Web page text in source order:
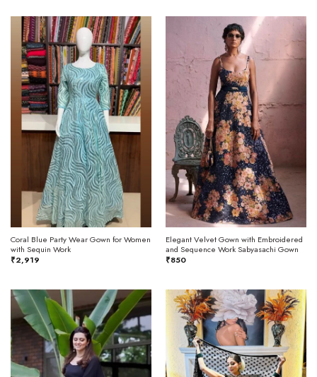
Coral Blue Party Wear Gown for Women
with Sequin Work
₹2,919
Elegant Velvet Gown with Embroidered
and Sequence Work Sabyasachi Gown
₹850